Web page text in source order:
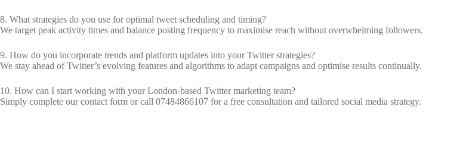
8. What strategies do you use for optimal tweet scheduling and timing?
We target peak activity times and balance posting frequency to maximise reach without overwhelming followers.
9. How do you incorporate trends and platform updates into your Twitter strategies?
We stay ahead of Twitter’s evolving features and algorithms to adapt campaigns and optimise results continually.
10. How can I start working with your London-based Twitter marketing team?
Simply complete our contact form or call 07484866107 for a free consultation and tailored social media strategy.